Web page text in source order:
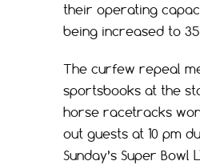
their operating
being increased to
The curfew repeal
sportsbooks at the
horse racetracks
out guests at 10 pm
Sunday’s Super Bowl